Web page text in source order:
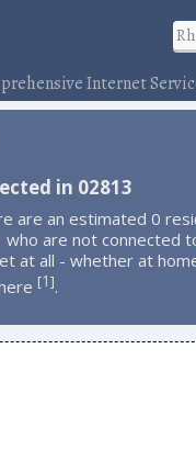
Internet
in 02813
are an estimated 0
who are not connected
at all - whether at
[1].